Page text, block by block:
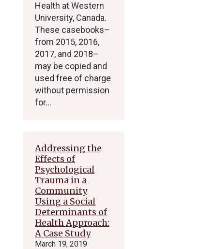
Health at Western
University, Canada.
These casebooks–
from 2015, 2016,
2017, and 2018–
may be copied and
used free of charge
without permission
for…
Addressing the
Effects of
Psychological
Trauma in a
Community
Using a Social
Determinants of
Health Approach:
A Case Study
March 19, 2019